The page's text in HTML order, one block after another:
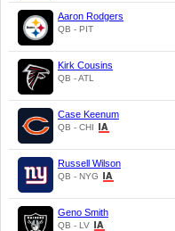
Aaron Rodgers
QB - PIT
Kirk Cousins
QB - ATL
Case Keenum
QB - CHI
Russell Wilson
QB - NYG
Geno Smith
QB - LV